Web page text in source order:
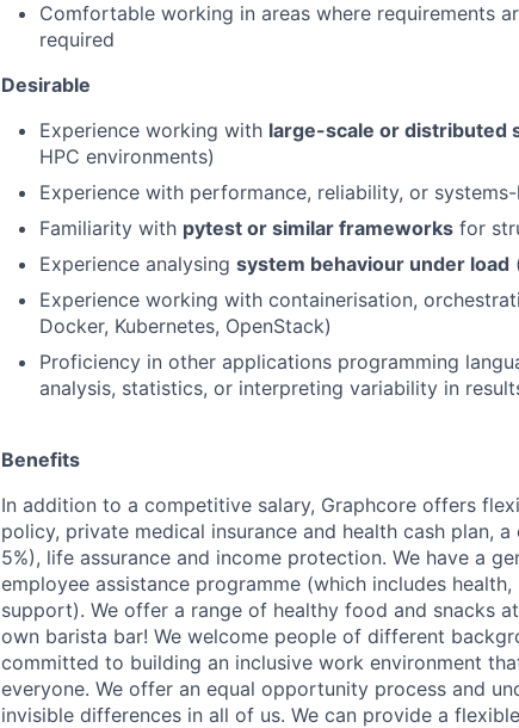
Comfortable working in areas where requirements
required
Desirable
Experience working with large-scale or distributed
HPC environments)
Experience with performance, reliability, or
Familiarity with pytest or similar frameworks for
Experience analysing system behaviour under load
Experience working with containerisation,
Docker, Kubernetes, OpenStack)
Proficiency in other applications programming
analysis, statistics, or interpreting variability in
Benefits
In addition to a competitive salary, Graphcore offers
policy, private medical insurance and health cash plan,
5%), life assurance and income protection. We have a
employee assistance programme (which includes
support). We offer a range of healthy food and snacks
own barista bar! We welcome people of different
committed to building an inclusive work environment
everyone. We offer an equal opportunity process and
invisible differences in all of us. We can provide a